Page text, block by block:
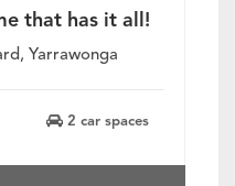
that has it all!
Yarrawonga
2 car spaces